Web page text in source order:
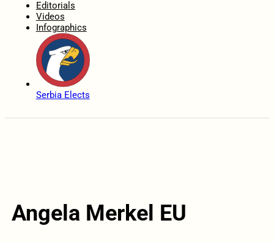
Editorials
Videos
Infographics
Serbia Elects
Angela Merkel EU